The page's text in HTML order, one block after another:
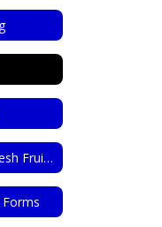
Preparing & Eating Fresh Fruits & Vegetables